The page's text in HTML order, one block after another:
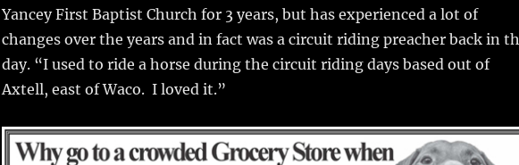
Yancey First Baptist Church for 3 years, but has experienced a lot of
changes over the years and in fact was a circuit riding preacher back in
day. “I used to ride a horse during the circuit riding days based out of
Axtell, east of Waco. I loved it.”